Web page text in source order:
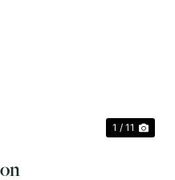
1 / 11